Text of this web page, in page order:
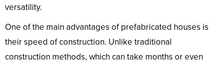
versatility.
One of the main advantages of prefabricated houses is
their speed of construction. Unlike traditional
construction methods, which can take months or even